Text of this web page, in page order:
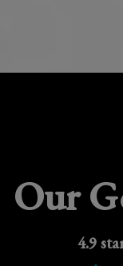
Our
4.9